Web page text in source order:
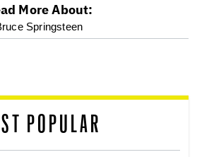
More About:
Springsteen
POPULAR